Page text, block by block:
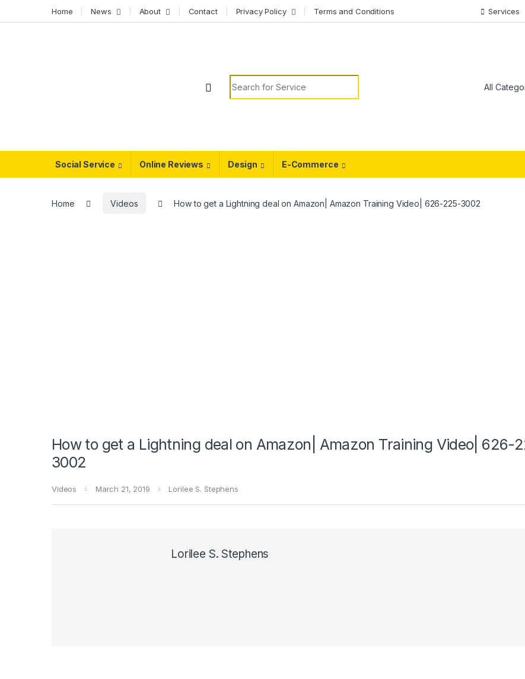
Home News About Contact Privacy Policy Terms and Conditions Services
Search for:
Social Service Online Reviews Design E-Commerce
Home Videos How to get a Lightning deal on Amazon| Amazon Training Video| 626-225-3002
How to get a Lightning deal on Amazon| Amazon Training Video| 626-
3002
Videos March 21, 2019 Lorilee S. Stephens
Lorilee S. Stephens